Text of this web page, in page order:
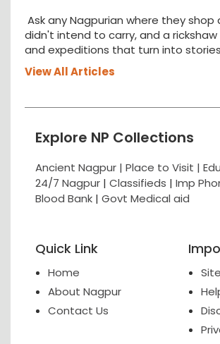
Ask any Nagpurian where they
didn't intend to carry, and a
and expeditions that turn into
View All Articles
Explore NP Collections
Ancient Nagpur | Place to Visit |
24/7 Nagpur | Classifieds | Imp
Blood Bank | Govt Medical aid
Quick Link
Home
About Nagpur
Contact Us